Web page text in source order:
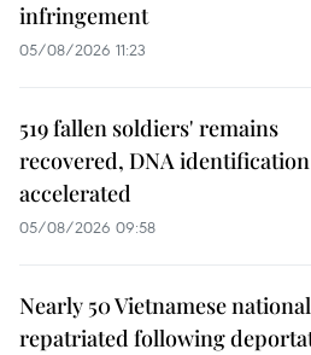
infringement
05/08/2026 11:23
519 fallen soldiers' remains
recovered, DNA identification
accelerated
05/08/2026 09:58
Nearly 50 Vietnamese
repatriated following